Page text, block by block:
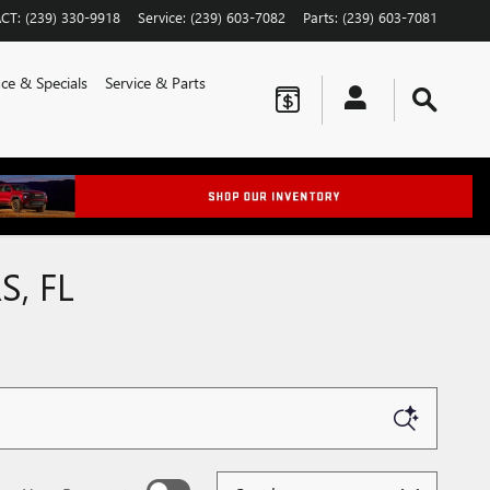
: (239) 330-9918 Service: (239) 603-7082 Parts: (239) 603-7081
& Specials
Service & Parts
FL